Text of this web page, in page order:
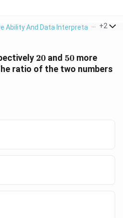
Ability And Data Interpretation >
+2
20%
20 and 50%
50 more
ratio of the two numbers